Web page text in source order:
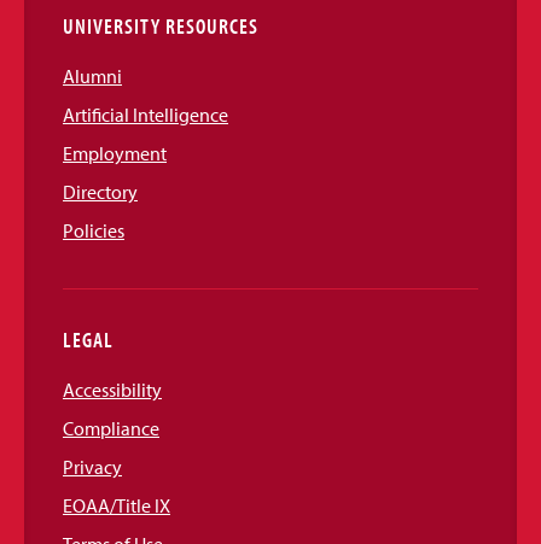
UNIVERSITY RESOURCES
Alumni
Artificial Intelligence
Employment
Directory
Policies
LEGAL
Accessibility
Compliance
Privacy
EOAA/Title IX